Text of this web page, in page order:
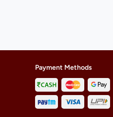
Payment Methods